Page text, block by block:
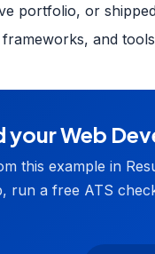
portfolio, or
and
your Web
this example in
run a free ATS